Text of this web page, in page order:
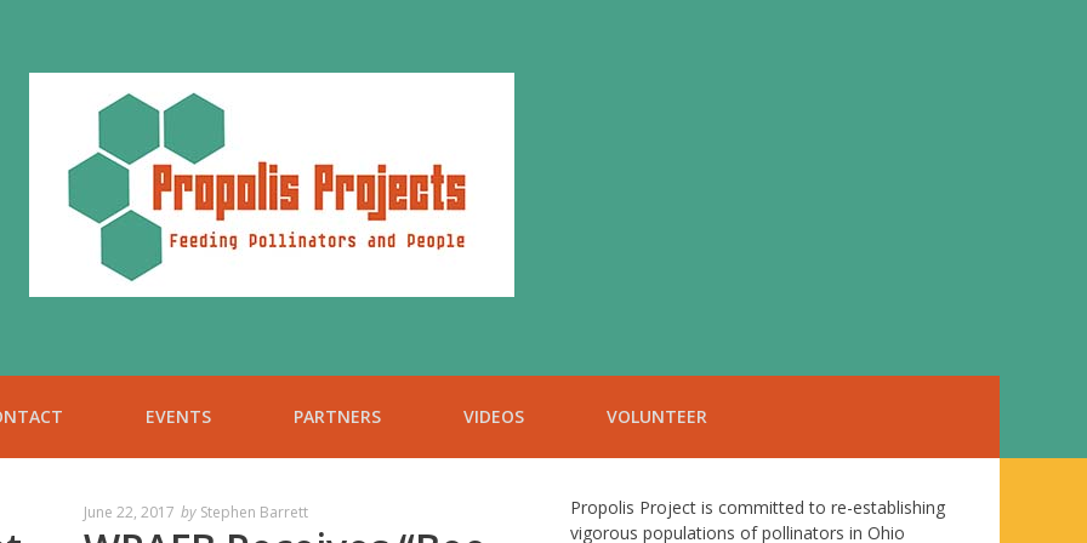
EVENTS PARTNERS VIDEOS VOLUNTEER
June 22, 2017 by Stephen Barrett
Propolis Project is committed to re-establishing
vigorous populations of pollinators in Ohio